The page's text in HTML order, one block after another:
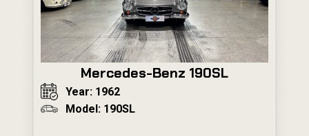
Mercedes-Benz 190SL
Year: 1962
Model: 190SL